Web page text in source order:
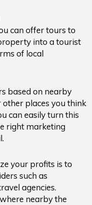
can offer tours to
into a tourist
of local
based on nearby
places you think
can easily turn this
right marketing
your profits is to
such as
agencies.
nearby the